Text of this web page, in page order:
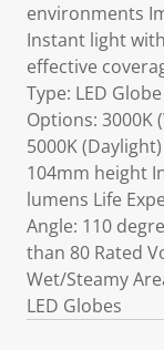
environments
Instant light
effective
Type: LED
Options: 3000K
5000K
104mm height
lumens Life
Angle: 110
than 80 Rated
Wet/Steamy
LED Globes